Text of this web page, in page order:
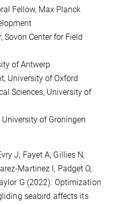
Fellow, Max Planck
Sovon Center for Field
of Antwerp
University of Oxford
Sciences, University of
of Groningen
J, Fayet A, Gillies N,
Martinez I, Padget O,
G (2022). Optimization
seabird affects its